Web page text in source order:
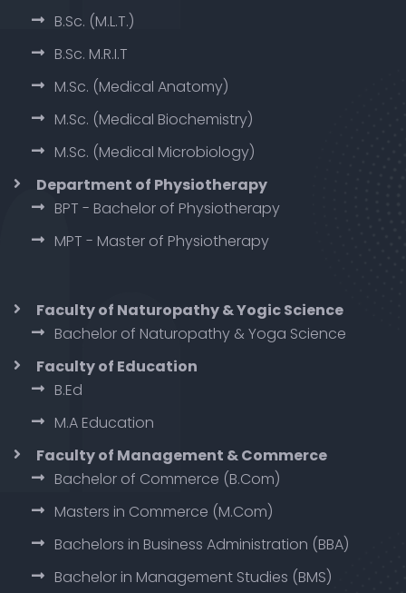
B.Sc. (M.L.T.)
B.Sc. M.R.I.T
M.Sc. (Medical Anatomy)
M.Sc. (Medical Biochemistry)
M.Sc. (Medical Microbiology)
Department of Physiotherapy
BPT - Bachelor of Physiotherapy
MPT - Master of Physiotherapy
Faculty of Naturopathy & Yogic Science
Bachelor of Naturopathy & Yoga Science
Faculty of Education
B.Ed
M.A Education
Faculty of Management & Commerce
Bachelor of Commerce (B.Com)
Masters in Commerce (M.Com)
Bachelors in Business Administration (BBA)
Bachelor in Management Studies (BMS)